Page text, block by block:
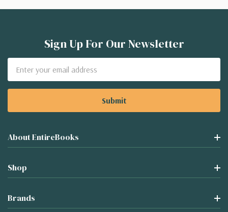
Sign Up For Our Newsletter
Address
About EntireBooks
Shop
Brands